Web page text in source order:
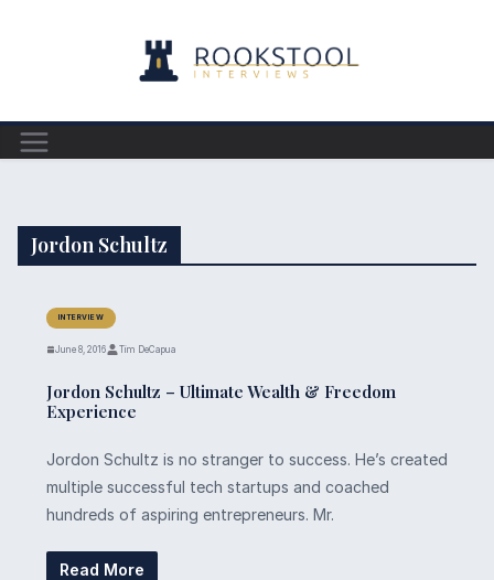
Jordon Schultz
INTERVIEW
June 8, 2016 Tim DeCapua
Jordon Schultz – Ultimate Wealth & Freedom
Experience
Jordon Schultz is no stranger to success. He’s created
multiple successful tech startups and coached
hundreds of aspiring entrepreneurs. Mr.
Read More